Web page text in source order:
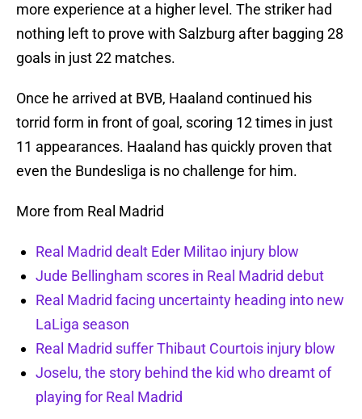
more experience at a higher level. The striker had
nothing left to prove with Salzburg after bagging 28
goals in just 22 matches.
Once he arrived at BVB, Haaland continued his
torrid form in front of goal, scoring 12 times in just
11 appearances. Haaland has quickly proven that
even the Bundesliga is no challenge for him.
More from Real Madrid
Real Madrid dealt Eder Militao injury blow
Jude Bellingham scores in Real Madrid debut
Real Madrid facing uncertainty heading into new
LaLiga season
Real Madrid suffer Thibaut Courtois injury blow
Joselu, the story behind the kid who dreamt of
playing for Real Madrid